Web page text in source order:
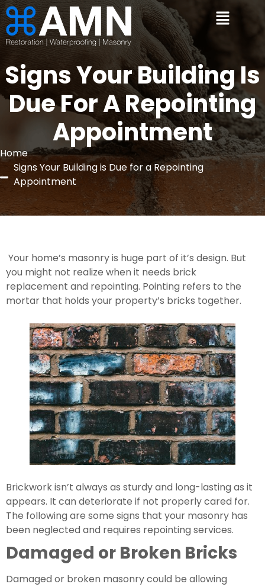
Signs Your Building Is
Due For A Repointing
Appointment
Home
Signs Your Building is Due for a Repointing
Appointment
Your home’s masonry is huge part of it’s design. But
you might not realize when it needs brick
replacement and repointing. Pointing refers to the
mortar that holds your property’s bricks together.
Brickwork isn’t always as sturdy and long-lasting as it
appears. It can deteriorate if not properly cared for.
The following are some signs that your masonry has
been neglected and requires repointing services.
Damaged or Broken Bricks
Damaged or broken masonry could be allowing